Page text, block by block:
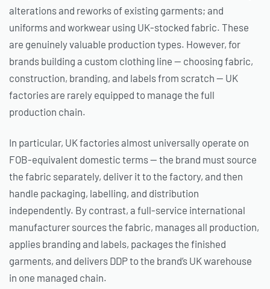
alterations and reworks of existing garments; and
uniforms and workwear using UK-stocked fabric. These
are genuinely valuable production types. However, for
brands building a custom clothing line — choosing fabric,
construction, branding, and labels from scratch — UK
factories are rarely equipped to manage the full
production chain.
In particular, UK factories almost universally operate on
FOB-equivalent domestic terms — the brand must source
the fabric separately, deliver it to the factory, and then
handle packaging, labelling, and distribution
independently. By contrast, a full-service international
manufacturer sources the fabric, manages all production,
applies branding and labels, packages the finished
garments, and delivers DDP to the brand’s UK warehouse
in one managed chain.